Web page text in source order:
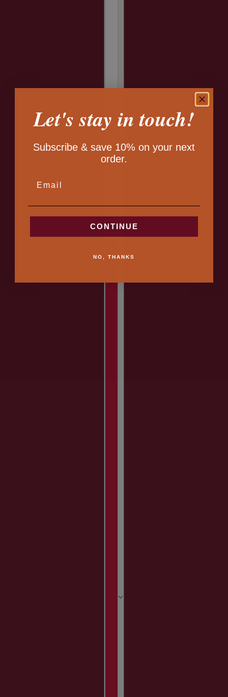
Let's stay in touch!
Subscribe & save 10% on your next
order.
CONTINUE
NO, THANKS